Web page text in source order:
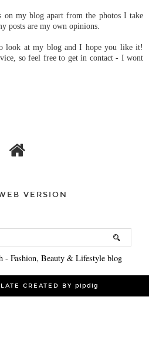
my blog apart from the photos I take
posts are my own opinions.
look at my blog and I hope you like it!
so feel free to get in contact - I wont
VERSION
- Fashion, Beauty & Lifestyle blog
CREATED BY pipdig